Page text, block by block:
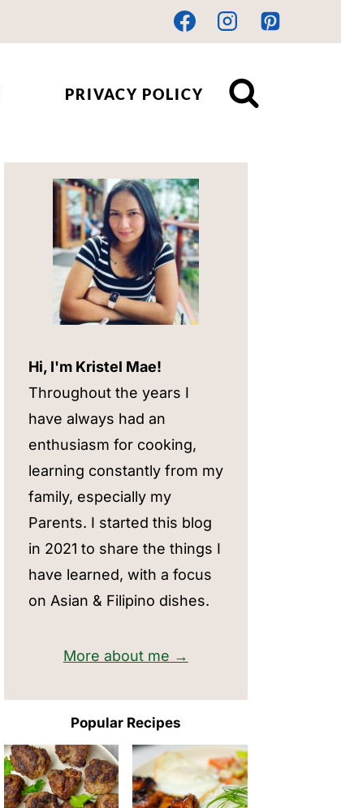
PRIVACY POLICY
Hi, I'm Kristel Mae!
Throughout the years I
have always had an
enthusiasm for cooking,
learning constantly from my
family, especially my
Parents. I started this blog
in 2021 to share the things I
have learned, with a focus
on Asian & Filipino dishes.
More about me →
Popular Recipes